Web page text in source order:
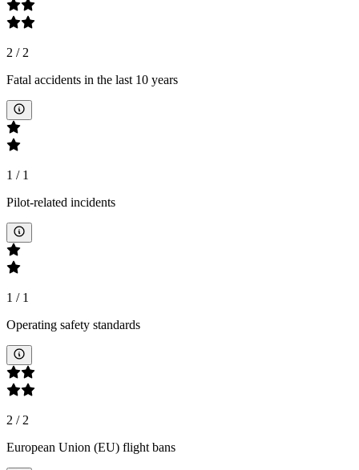
2 /2
Fatal accidents in the last 10 years
1 / 1
Pilot-related incidents
1 / 1
Operating safety standards
2 /2
European Union (EU) flight bans